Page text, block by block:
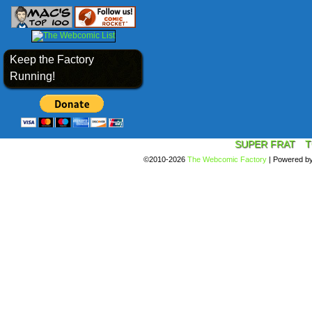
Keep the Factory
Running!
SUPER FRAT
©2010-2026 The Webcomic Factory | Powered